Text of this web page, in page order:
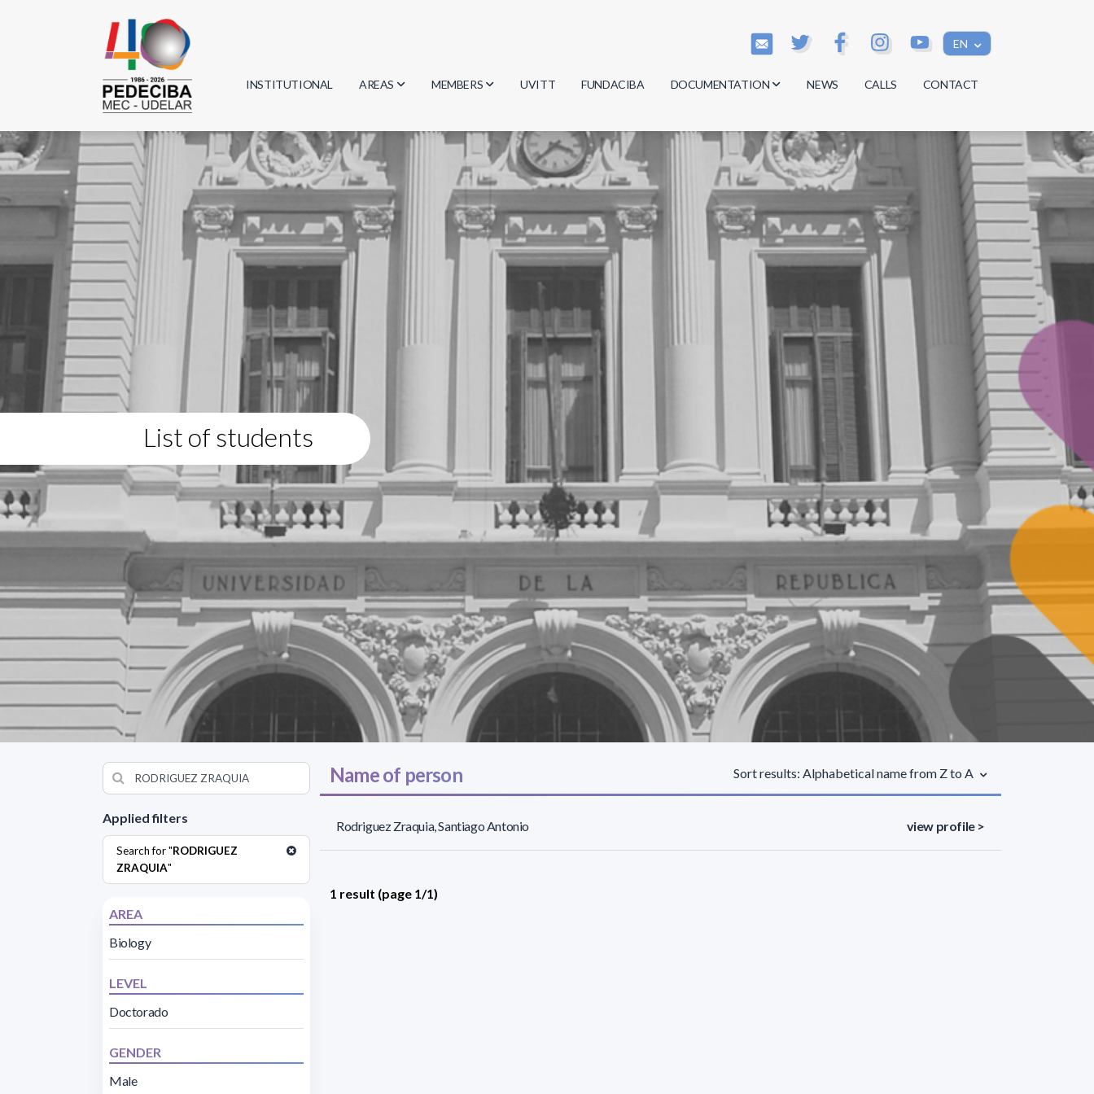
EN
INSTITUTIONAL AREAS
Biology
Physics
Geosciences
Computer Science
MEMBERS
Researchers
Students
Graduates
UVITT FUNDACIBA DOCUMENTATION
Minutes
Regulations
Documents
NEWS CALLS CONTACT
List of students
Applied filters
Search for "RODRIGUEZ
ZRAQUIA"
AREA
Biology
LEVEL
Doctorado
GENDER
Male
Name of person Sort results: Alphabetical name from Z to A
Rodriguez Zraquia, Santiago Antonio view profile >
1 result (page 1/1)